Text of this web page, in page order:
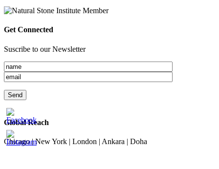
Get Connected
Suscribe to our Newsletter
Global Reach
Chicago | New York | London | Ankara | Doha